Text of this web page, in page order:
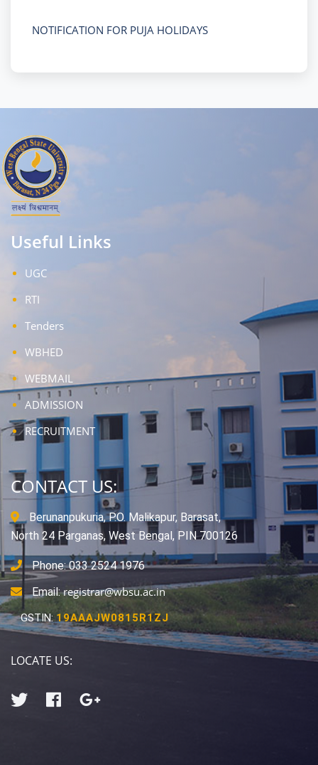
NOTIFICATION FOR PUJA HOLIDAYS
Useful Links
UGC
RTI
Tenders
WBHED
WEBMAIL
ADMISSION
RECRUITMENT
CONTACT US:
Berunanpukuria, P.O. Malikapur, Barasat,
North 24 Parganas, West Bengal, PIN 700126
Phone: 033 2524 1976
Email:registrar@wbsu.ac.in
GSTIN:19AAAJW0815R1ZJ
LOCATE US: